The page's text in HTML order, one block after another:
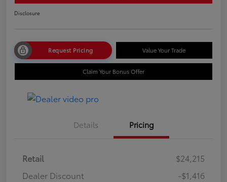
Disclosure
Request Pricing Value Your Trade
Claim Your Bonus Offer
Details Pricing
Retail
$24,215
Dealer Discount
-$1,416